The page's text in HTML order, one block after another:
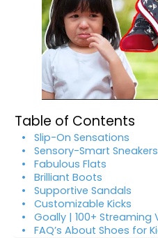
Table of Contents
Slip-On Sensations
Sensory-Smart Sneakers
Fabulous Flats
Brilliant Boots
Supportive Sandals
Customizable Kicks
Goally | 100+ Streaming
FAQ’s About Shoes for